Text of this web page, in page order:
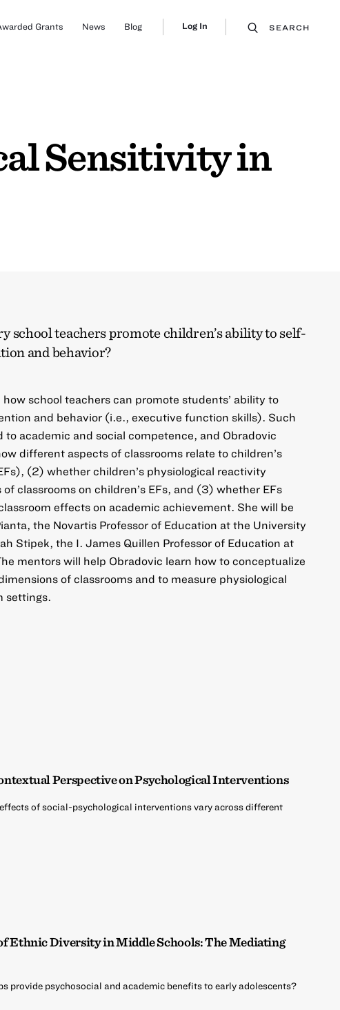
Grants News Blog Log In SEARCH
Sensitivity in
school teachers promote children’s ability to self-
and behavior?
school teachers can promote students’ ability to
and behavior (i.e., executive function skills). Such
to academic and social competence, and Obradovic
different aspects of classrooms relate to children’s
(2) whether children’s physiological reactivity
classrooms on children’s EFs, and (3) whether EFs
effects on academic achievement. She will be
the Novartis Professor of Education at the University
Stipek, the I. James Quillen Professor of Education at
mentors will help Obradovic learn how to conceptualize
of classrooms and to measure physiological
settings.
Perspective on Psychological Interventions
of social-psychological interventions vary across different
Ethnic Diversity in Middle Schools: The Mediating
provide psychosocial and academic benefits to early adolescents?